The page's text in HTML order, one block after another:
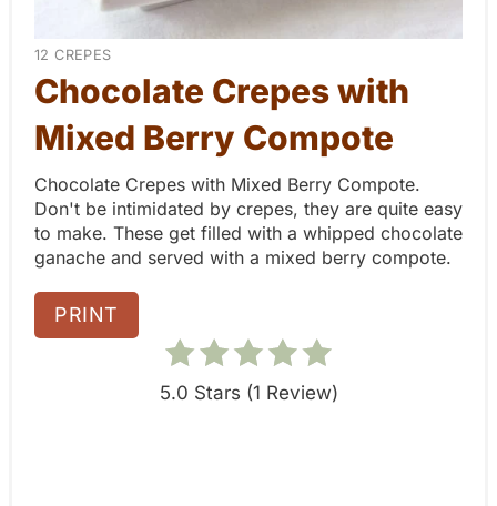
r
e
t
P
i
Y
E
L
D
:
12 CREPES
Chocolate Crepes with
Mixed Berry Compote
Chocolate Crepes with Mixed Berry Compote.
Don't be intimidated by crepes, they are quite easy
to make. These get filled with a whipped chocolate
ganache and served with a mixed berry compote.
PRINT
5.0 Stars (1 Review)